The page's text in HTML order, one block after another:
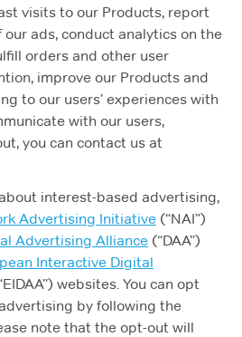
visits to our Products, report
ads, conduct analytics on the
orders and other user
improve our Products and
to our users’ experiences with
with our users,
you can contact us at
interest-based advertising,
Advertising Initiative (“NAI”)
Advertising Alliance (“DAA”)
Interactive Digital
websites. You can opt
by following the
note that the opt-out will